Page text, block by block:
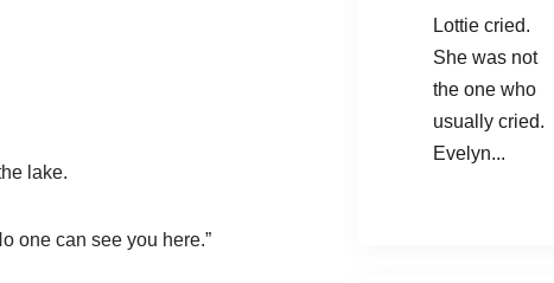
lake.
one can see you here.”
Lottie cried.
She was not
the one who
usually cried.
Evelyn...